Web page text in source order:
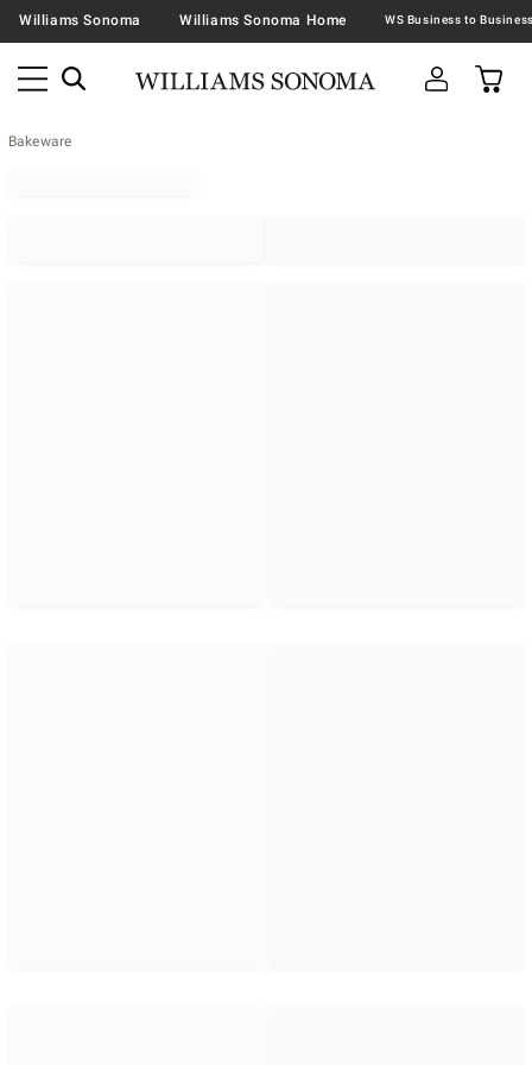
Williams Sonoma Williams Sonoma Home
Bakeware